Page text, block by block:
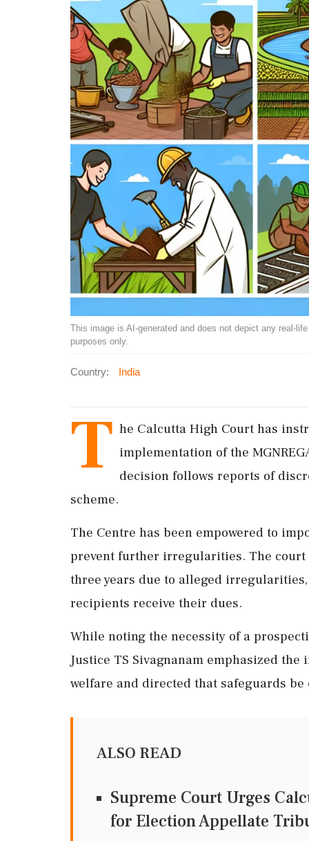
This image is AI-generated and does not depict any real-
purposes only.
Country: India
T he Calcutta High Court has
implementation of the
decision follows reports of
scheme.
The Centre has been empowered to
prevent further irregularities. The court
three years due to alleged
recipients receive their dues.
While noting the necessity of a
Justice TS Sivagnanam emphasized
welfare and directed that safeguards
ALSO READ
Supreme Court Urges
for Election Appellate